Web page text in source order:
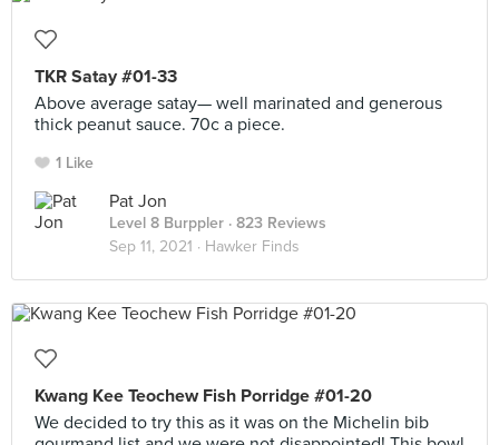
TKR Satay #01-33
Above average satay— well marinated and generous
thick peanut sauce. 70c a piece.
1 Like
Pat Jon
Level 8 Burppler · 823 Reviews
Sep 11, 2021 · Hawker Finds
Kwang Kee Teochew Fish Porridge #01-20
We decided to try this as it was on the Michelin bib